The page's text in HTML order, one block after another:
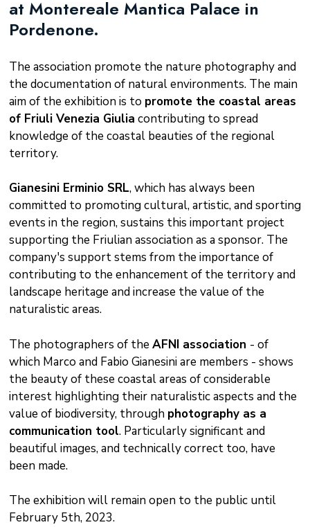
at Montereale Mantica Palace in
Pordenone.
The association promote the nature photography and
the documentation of natural environments. The main
aim of the exhibition is to promote the coastal areas
of Friuli Venezia Giulia contributing to spread
knowledge of the coastal beauties of the regional
territory.
Gianesini Erminio SRL, which has always been
committed to promoting cultural, artistic, and sporting
events in the region, sustains this important project
supporting the Friulian association as a sponsor. The
company's support stems from the importance of
contributing to the enhancement of the territory and
landscape heritage and increase the value of the
naturalistic areas.
The photographers of the AFNI association - of
which Marco and Fabio Gianesini are members - shows
the beauty of these coastal areas of considerable
interest highlighting their naturalistic aspects and the
value of biodiversity, through photography as a
communication tool. Particularly significant and
beautiful images, and technically correct too, have
been made.
The exhibition will remain open to the public until
February 5th, 2023.